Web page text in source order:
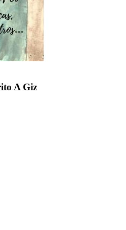
A Giz